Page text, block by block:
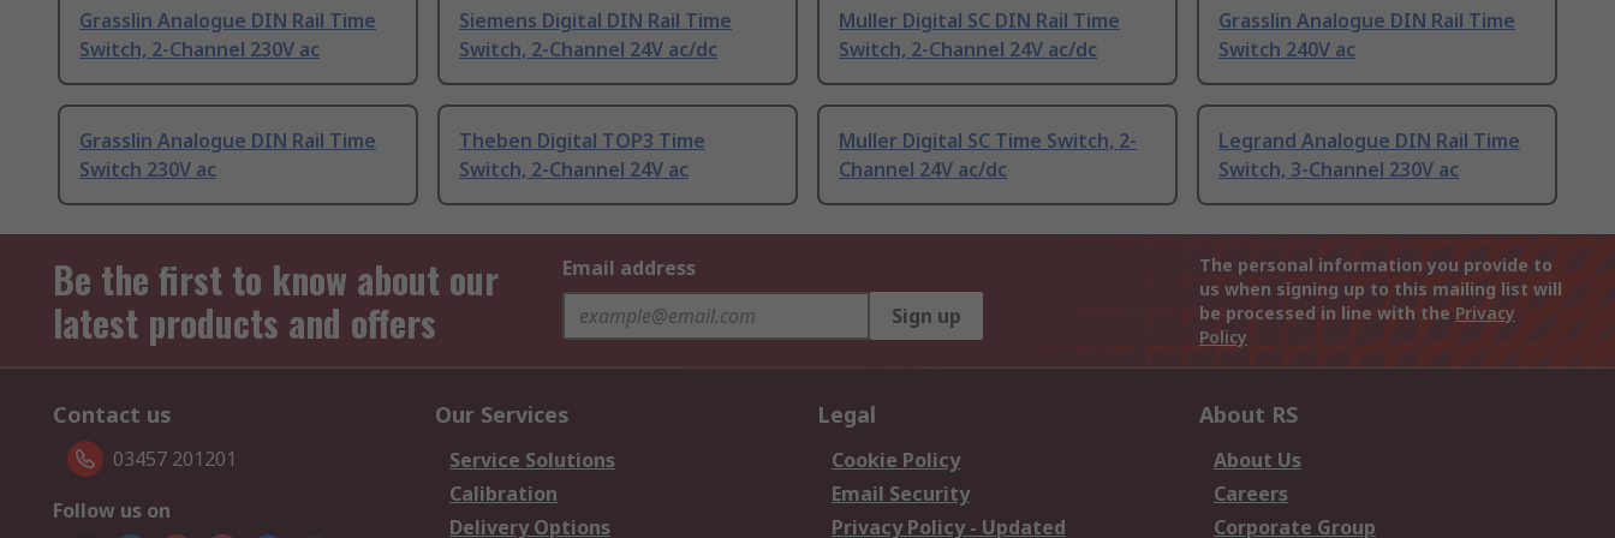
Grasslin Analogue DIN Rail Time
Switch, 2-Channel 230V ac
Siemens Digital DIN Rail Time
Switch, 2-Channel 24V ac/dc
Muller Digital SC DIN Rail Time
Switch, 2-Channel 24V ac/dc
Grasslin Analogue DIN Rail Time
Switch 240V ac
Grasslin Analogue DIN Rail Time
Switch 230V ac
Theben Digital TOP3 Time
Switch, 2-Channel 24V ac
Muller Digital SC Time Switch, 2-
Channel 24V ac/dc
Legrand Analogue DIN Rail Time
Switch, 3-Channel 230V ac
Be the first to know about our
latest products and offers
Email address
Sign up
The personal information you provide to
us when signing up to this mailing list will
be processed in line with the Privacy
Policy
Contact us
03457 201201
Follow us on
Our Services
Service Solutions
Calibration
Delivery Options
Legal
Cookie Policy
Email Security
Privacy Policy - Updated
About RS
About Us
Careers
Corporate Group